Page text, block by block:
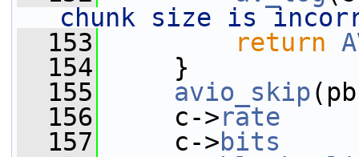
chunk size is
  153
return
  154
}
  155
avio_skip
  156
c->rate
  157
c->bits